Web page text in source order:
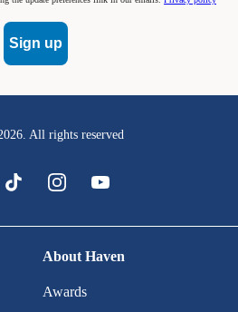
Sign up
. All rights reserved
About Haven
Awards